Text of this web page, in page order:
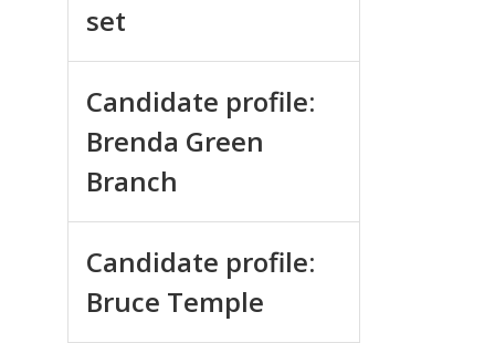
set
Candidate profile:
Brenda Green
Branch
Candidate profile:
Bruce Temple